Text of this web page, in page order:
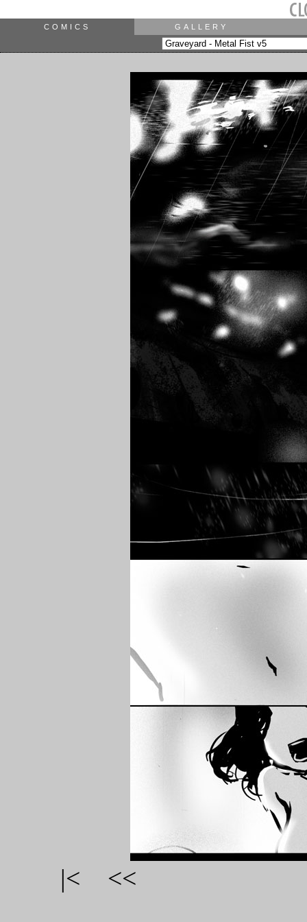
COMICS GALLERY
|< <<